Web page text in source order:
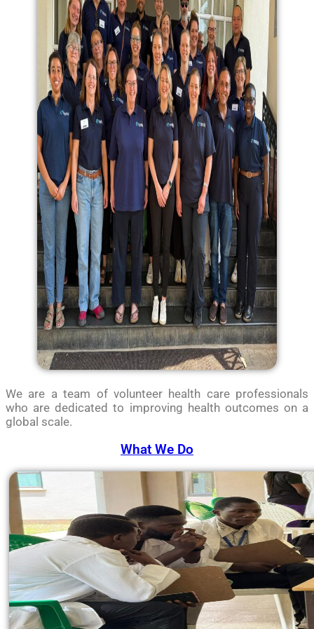
We are a team of volunteer health care professionals
who are dedicated to improving health outcomes on a
global scale.
What We Do​